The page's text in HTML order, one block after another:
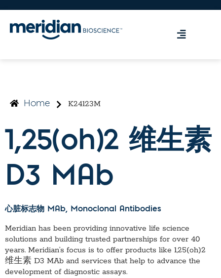
Home K24123M
1,25(oh)2 维生素
D3 MAb
心脏标志物 MAb, Monoclonal Antibodies
Meridian has been providing innovative life science
solutions and building trusted partnerships for over 40
years. Meridian’s focus is to offer products like 1,25(oh)2
维生素 D3 MAb and services that help to advance the
development of diagnostic assays.